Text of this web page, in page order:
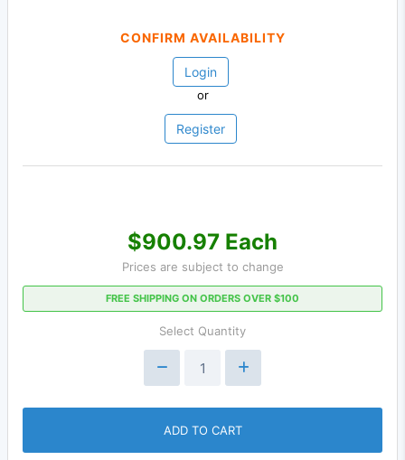
CONFIRM AVAILABILITY
Login
or
Register
$900.97 Each
Prices are subject to change
FREE SHIPPING ON ORDERS OVER $100
Select Quantity
ADD TO CART